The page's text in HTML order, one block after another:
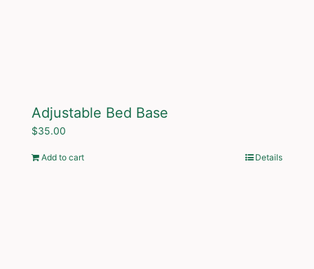
Adjustable Bed Base
$35.00
Add to cart Details